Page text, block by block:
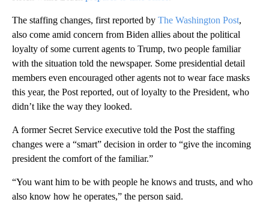
The staffing changes, first reported by The Washington Post,
also come amid concern from Biden allies about the political
loyalty of some current agents to Trump, two people familiar
with the situation told the newspaper. Some presidential detail
members even encouraged other agents not to wear face masks
this year, the Post reported, out of loyalty to the President, who
didn’t like the way they looked.
A former Secret Service executive told the Post the staffing
changes were a “smart” decision in order to “give the incoming
president the comfort of the familiar.”
“You want him to be with people he knows and trusts, and who
also know how he operates,” the person said.